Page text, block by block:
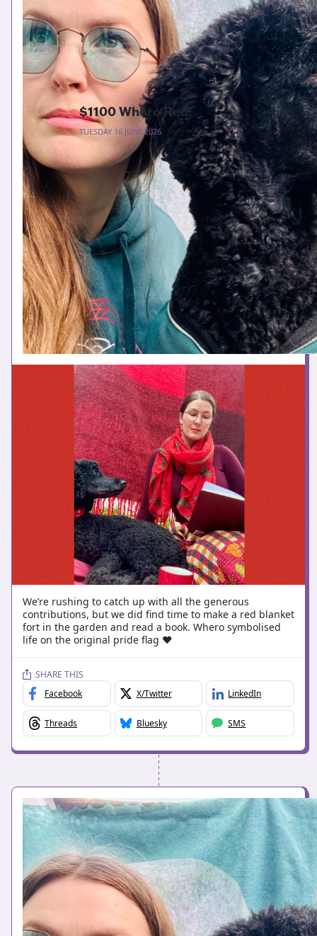
$1100 Whero Red!
TUESDAY 16 JUNE 2026
We’re rushing to catch up with all the generous
contributions, but we did find time to make a red blanket
fort in the garden and read a book. Whero symbolised
life on the original pride flag ♥️
SHARE THIS
Facebook
X/Twitter LinkedIn
Threads Bluesky SMS